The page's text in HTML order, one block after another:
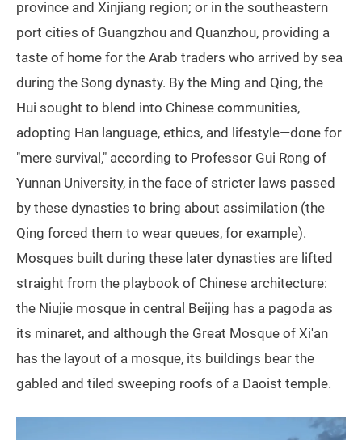
province and Xinjiang region; or in the southeastern
port cities of Guangzhou and Quanzhou, providing a
taste of home for the Arab traders who arrived by sea
during the Song dynasty. By the Ming and Qing, the
Hui sought to blend into Chinese communities,
adopting Han language, ethics, and lifestyle—done for
"mere survival," according to Professor Gui Rong of
Yunnan University, in the face of stricter laws passed
by these dynasties to bring about assimilation (the
Qing forced them to wear queues, for example).
Mosques built during these later dynasties are lifted
straight from the playbook of Chinese architecture:
the Niujie mosque in central Beijing has a pagoda as
its minaret, and although the Great Mosque of Xi'an
has the layout of a mosque, its buildings bear the
gabled and tiled sweeping roofs of a Daoist temple.